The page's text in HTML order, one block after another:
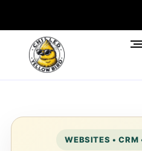
WEBSITES • CRM